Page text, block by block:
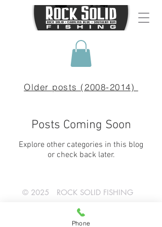
Older posts (2008-2014)
Posts Coming Soon
Explore other categories in this blog
or check back later.
© 2025 ROCK SOLID FISHING
SHOP NOW!
Phone